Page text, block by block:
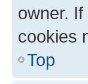
owner.
cookies
Top